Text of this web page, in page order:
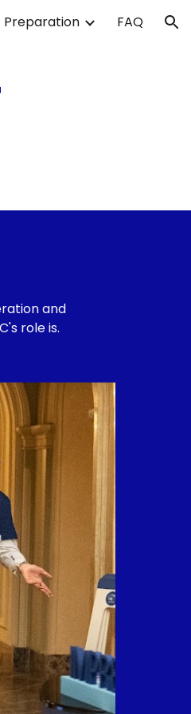
Preparation FAQ
and
role is.